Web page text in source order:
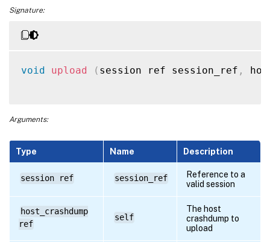
Signature:
void upload ( session ref session_ref ,
Arguments:
Type Name Description
session ref session_ref
Reference to a
valid session
host_crashdump
ref
self
The host
crashdump to
upload